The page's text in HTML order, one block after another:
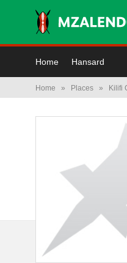
Home Hansard
Home » Places » Kilifi